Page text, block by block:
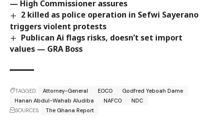
— High Commissioner assures
2 killed as police operation in Sefwi Sayerano
triggers violent protests
Publican Ai flags risks, doesn’t set import
values — GRA Boss
TAGGED: Attorney-General EOCO
Godfred Yeboah Dame
Hanan Abdul-Wahab Aludiba
NAFCO
NDC
SOURCES:
The Ghana Report